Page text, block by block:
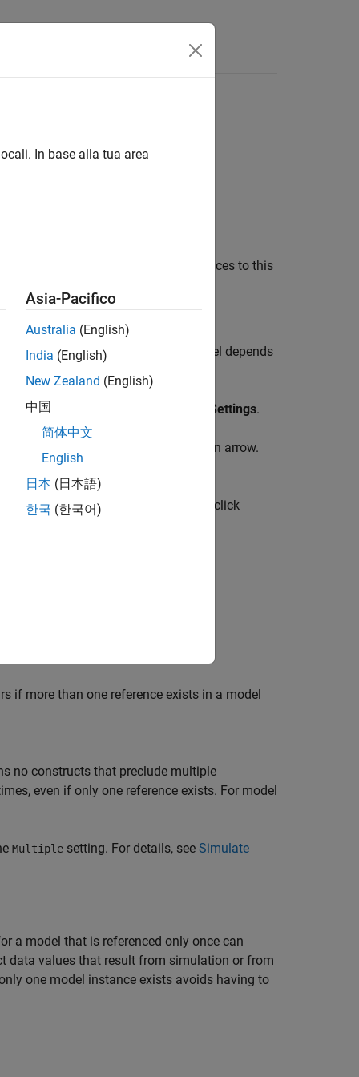
determines how many references to this
or the current referenced model depends
on the Model Settings.
button arrow.
Toolstrip, on the tab, click
if more than one reference exists in a model
no constructs that preclude multiple
even if only one reference exists. For model
Multiple setting. For details, see Simulate
a model that is referenced only once can
data values that result from simulation or from
one model instance exists avoids having to
In base alla tua area
Asia-Pacifico
Australia (English)
India (English)
New Zealand (English)
中国
简体中文
English
日本 (日本語)
한국 (한국어)